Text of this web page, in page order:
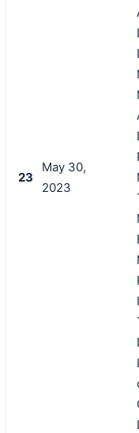
23
May 30,
2023